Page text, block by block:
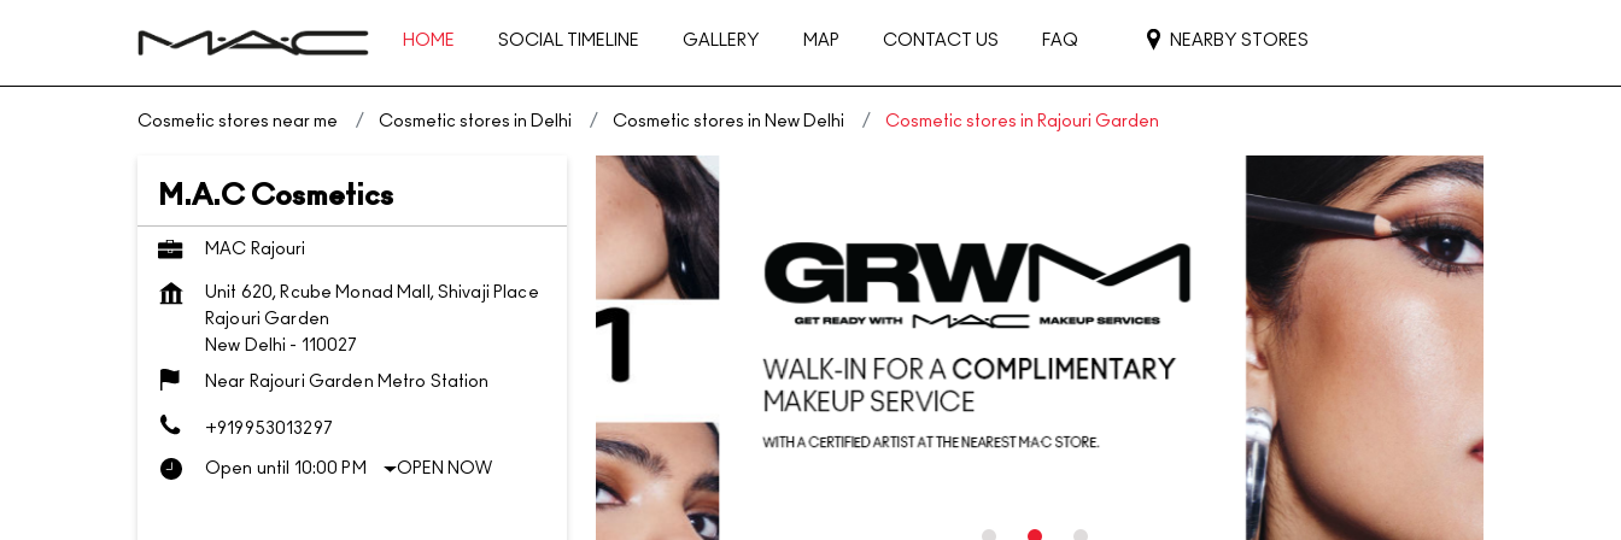
HOME SOCIAL TIMELINE GALLERY MAP CONTACT US FAQ NEARBY STORES
Cosmetic stores near me Cosmetic stores in Delhi Cosmetic stores in New Delhi Cosmetic stores in Rajouri Garden
M.A.C Cosmetics
MAC Rajouri
Unit 620, Rcube Monad Mall, Shivaji Place
Rajouri Garden
New Delhi - 110027
Near Rajouri Garden Metro Station
+919953013297
Open until 10:00 PM OPEN NOW